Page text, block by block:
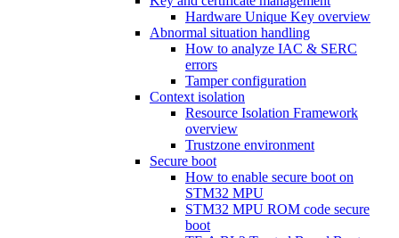
Hardware Unique Key overview
Abnormal situation handling
How to analyze IAC & SERC
errors
Tamper configuration
Context isolation
Resource Isolation Framework
overview
Trustzone environment
Secure boot
How to enable secure boot on
STM32 MPU
STM32 MPU ROM code secure
boot